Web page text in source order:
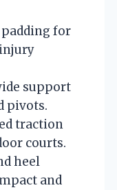
for
support
pivots.
traction
courts.
heel
and